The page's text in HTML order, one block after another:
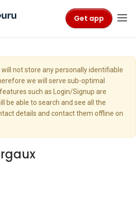
Get app
will not store any personally identifiable
we will serve sub-optimal
such as Login/Signup are
be able to search and see all the
details and contact them offline on